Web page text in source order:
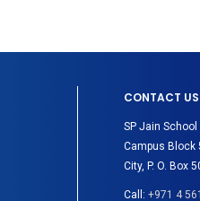
CONTACT US
SP Jain
Campus Block
City, P. O. Box
Call: +971 4